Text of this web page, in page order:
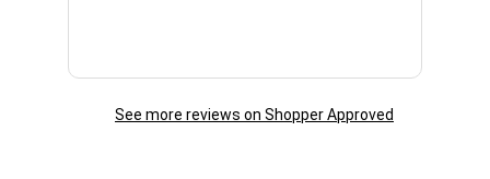
See more reviews on Shopper Approved